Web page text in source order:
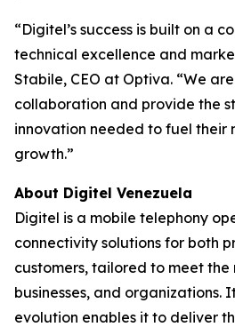
“Digitel’s success is built on a
technical excellence and
Stabile, CEO at Optiva. “We
collaboration and provide the
innovation needed to fuel their
growth.”
About Digitel Venezuela
Digitel is a mobile telephony
connectivity solutions for both
customers, tailored to meet
businesses, and organizations.
evolution enables it to deliver